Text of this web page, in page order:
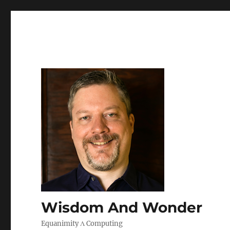
Wisdom And Wonder
Equanimity Λ Computing